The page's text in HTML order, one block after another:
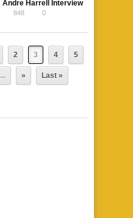
Andre Harrell Interview
at The Breakfast Club
848 0
2 3 4 5
... » Last »